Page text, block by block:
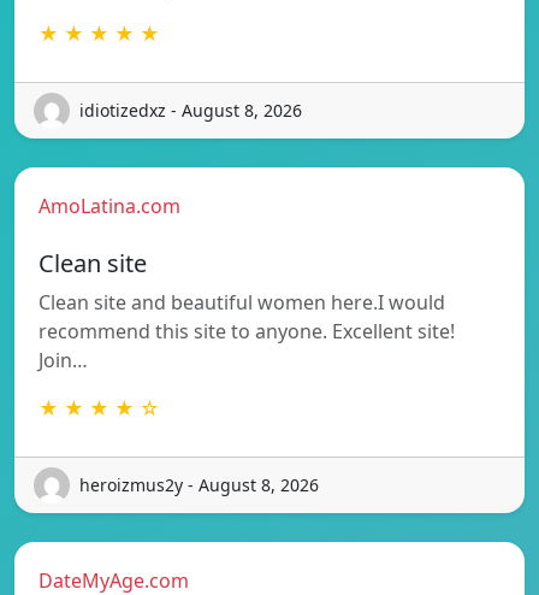
★ ★ ★ ★ ★
idiotizedxz - August 8, 2026
AmoLatina.com
Clean site
Clean site and beautiful women here.I would
recommend this site to anyone. Excellent site!
Join…
★ ★ ★ ★ ☆
heroizmus2y - August 8, 2026
DateMyAge.com